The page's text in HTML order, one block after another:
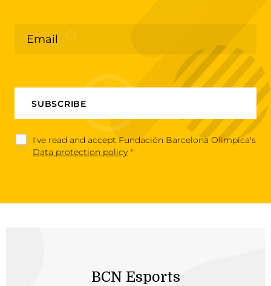
I've read and accept Fundación Barcelona Olimpica's
Data protection policy *
BCN Esports